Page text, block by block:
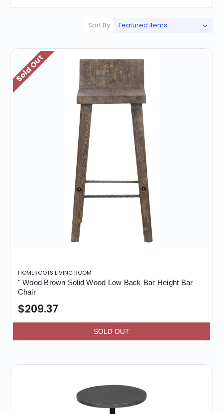
Sort By:
Sold Out
HOMEROOTS LIVING ROOM
" Wood Brown Solid Wood Low Back Bar Height Bar
Chair
$209.37
SOLD OUT